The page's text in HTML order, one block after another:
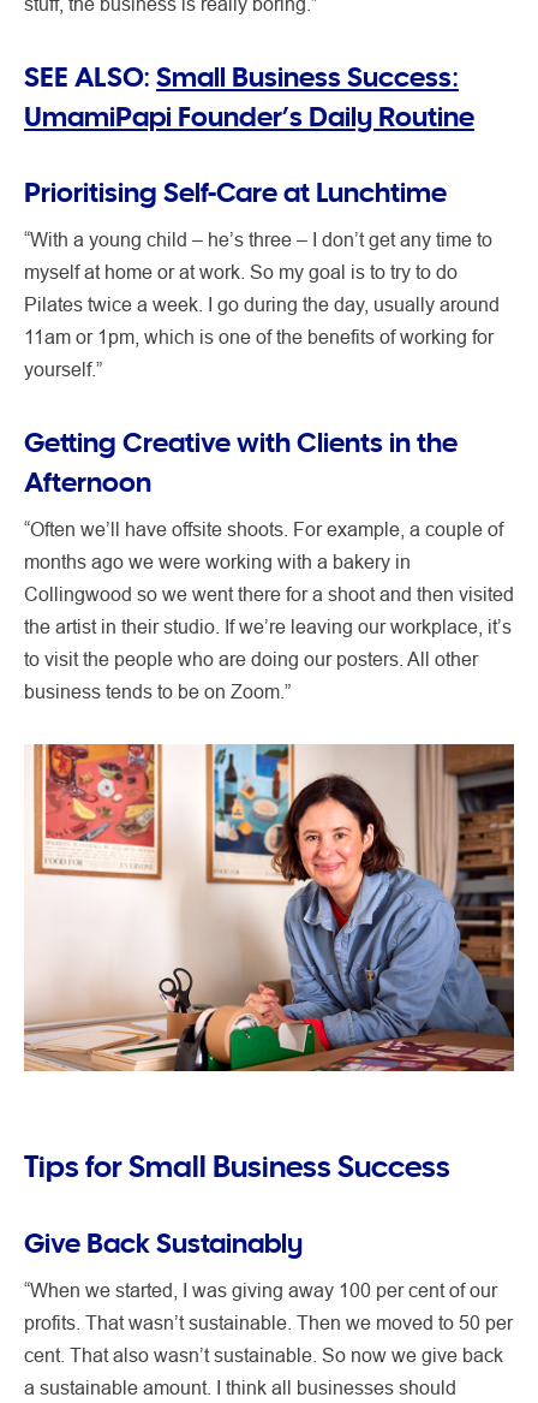
SEE ALSO: Small Business Success:
UmamiPapi Founder’s Daily Routine
Prioritising Self-Care at Lunchtime
“With a young child – he’s three – I don’t get any time to
myself at home or at work. So my goal is to try to do
Pilates twice a week. I go during the day, usually around
11am or 1pm, which is one of the benefits of working for
yourself.”
Getting Creative with Clients in the
Afternoon
“Often we’ll have offsite shoots. For example, a couple of
months ago we were working with a bakery in
Collingwood so we went there for a shoot and then visited
the artist in their studio. If we’re leaving our workplace, it’s
to visit the people who are doing our posters. All other
business tends to be on Zoom.”
Tips for Small Business Success
Give Back Sustainably
“When we started, I was giving away 100 per cent of our
profits. That wasn’t sustainable. Then we moved to 50 per
cent. That also wasn’t sustainable. So now we give back
a sustainable amount. I think all businesses should